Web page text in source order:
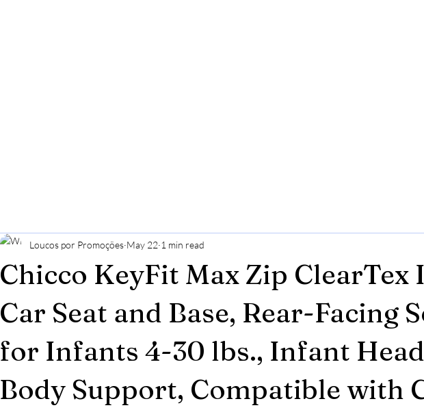
Chicco KeyFit Max Zip ClearTex
Car Seat and Base, Rear-Facing
for Infants 4-30 lbs., Infant
Body Support, Compatible with
Loucos por Promoções May 22 1 min read